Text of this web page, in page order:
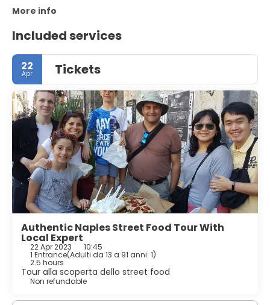
More info
Included services
22
Apr Tickets
Authentic Naples Street Food Tour With
Local Expert
22 Apr 2023 10:45
1 Entrance(Adulti da 13 a 91 anni: 1)
2.5 hours
Tour alla scoperta dello street food
Non refundable